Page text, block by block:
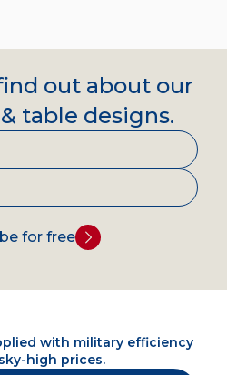
out about our
table designs.
for free
with military efficiency
high prices.